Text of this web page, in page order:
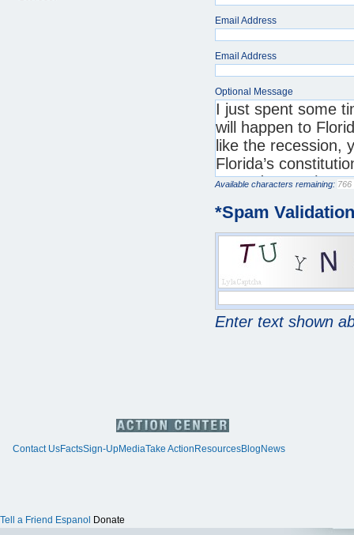
Email Address
Email Address
Optional Message
Available characters remaining:
*Spam Validation
Enter text shown
Contact UsFactsSign-UpMediaTake Action ResourcesBlog News
Tell a Friend Espanol Donate